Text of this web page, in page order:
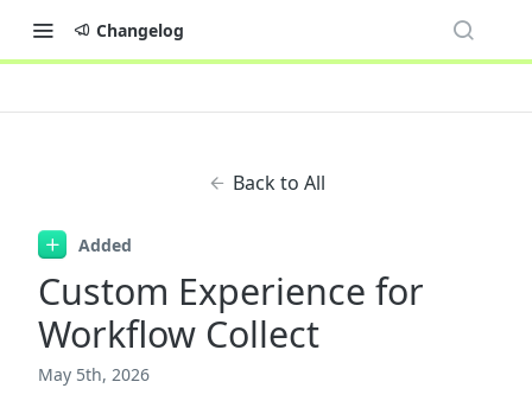
Changelog
Back to All
Added
Custom Experience for
Workflow Collect
May 5th, 2026